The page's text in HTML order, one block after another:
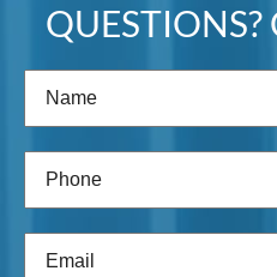
QUESTIONS?